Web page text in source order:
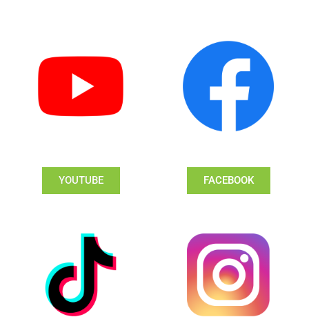
YOUTUBE FACEBOOK